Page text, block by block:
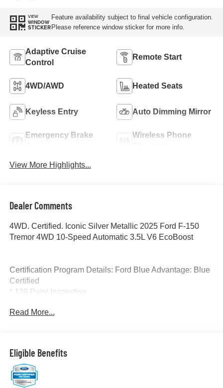
VIEW
WINDOW
STICKER
Feature availability subject to final vehicle configuration.
Please reference window sticker for more info.
Adaptive Cruise
Control
Remote Start
4WD/AWD Heated Seats
Keyless Entry Auto Dimming Mirror
Emergency Brake
Wireless Phone
View More Highlights...
Dealer Comments
4WD. Certified. Iconic Silver Metallic 2025 Ford F-150
Tremor 4WD 10-Speed Automatic 3.5L V6 EcoBoost
Certification Program Details: Ford Blue Advantage: Blue
Certified
* 139 Point Inspection
* Vehicle History
first) after new car warranty expires or from certified
purchase date
* and 11,000 FordPass Rewards Points to use toward first
Read More...
Eligible Benefits